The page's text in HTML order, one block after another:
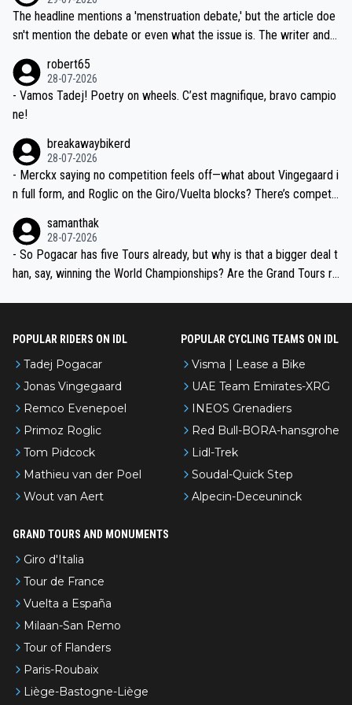
ched, if not completely ludicrous.
Moreover, his explanation regarding poor planning by the Visma te
am, also strikes me as questionable, given all the experience and e
valid champion and a fine human being.
The headline mentions a 'menstruation debate,' but the article doe
sn't mention the debate or even what the issue is. The writer and t
robert65
28-07-2026
- Vamos Tadej! Poetry on wheels. C’est magnifique, bravo campio
ne!
breakawaybikerd
28-07-2026
- Merckx saying no competition feels off—what about Vingegaard i
n full form, and Roglic on the Giro/Vuelta blocks? There’s competit
the most versatile since Indurain.
samanthak
28-07-2026
- So Pogacar has five Tours already, but why is that a bigger deal t
han, say, winning the World Championships? Are the Grand Tours ra
POPULAR RIDERS ON IDL
Tadej Pogacar
Jonas Vingegaard
Remco Evenepoel
Primoz Roglic
Tom Pidcock
Mathieu van der Poel
Wout van Aert
POPULAR CYCLING TEAMS ON IDL
Visma | Lease a Bike
UAE Team Emirates-XRG
INEOS Grenadiers
Red Bull-BORA-hansgrohe
Lidl-Trek
Soudal-Quick Step
Alpecin-Deceuninck
GRAND TOURS AND MONUMENTS
Giro d'Italia
Tour de France
Vuelta a España
Milaan-San Remo
Tour of Flanders
Paris-Roubaix
Liège-Bastogne-Liège